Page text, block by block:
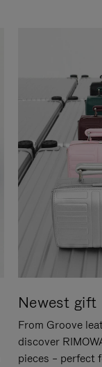
Newest gift
From Groove
discover
pieces – perfect